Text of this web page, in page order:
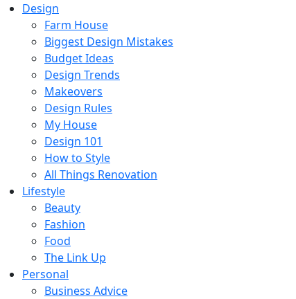
Design
Farm House
Biggest Design Mistakes
Budget Ideas
Design Trends
Makeovers
Design Rules
My House
Design 101
How to Style
All Things Renovation
Lifestyle
Beauty
Fashion
Food
The Link Up
Personal
Business Advice